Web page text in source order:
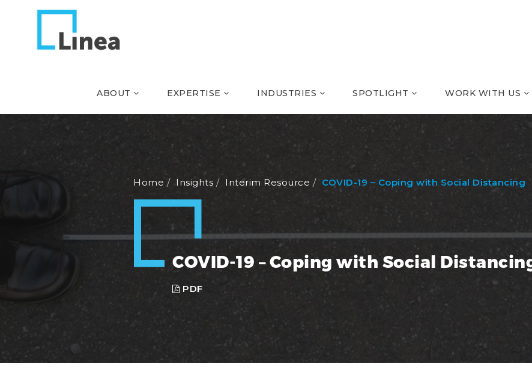
ABOUT EXPERTISE INDUSTRIES SPOTLIGHT WORK WITH US
Home Insights Interim Resource COVID-19 – Coping with Social Distancing
COVID-19 – Coping with Social
PDF